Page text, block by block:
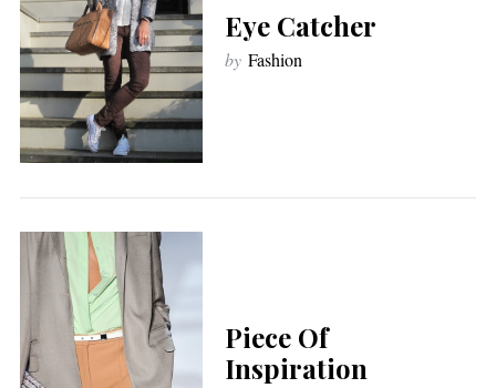
Eye Catcher
by Fashion
Piece Of
Inspiration